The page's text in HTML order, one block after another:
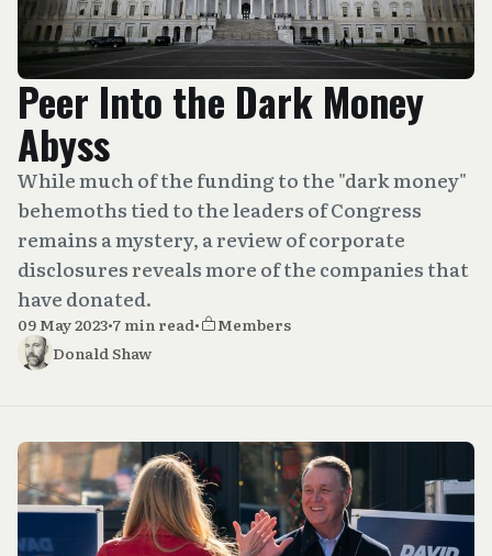
Peer Into the Dark Money
Abyss
While much of the funding to the "dark money"
behemoths tied to the leaders of Congress
remains a mystery, a review of corporate
disclosures reveals more of the companies that
have donated.
09 May 2023•7 min read•
Members
Donald Shaw